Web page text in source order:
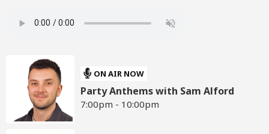
ON AIR NOW
Party Anthems with Sam Alford
7:00pm - 10:00pm